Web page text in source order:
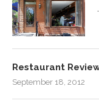
Restaurant
September 18, 2012